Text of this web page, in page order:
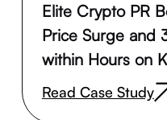
Elite Crypto PR
Price Surge and
within Hours on
Read Case Study